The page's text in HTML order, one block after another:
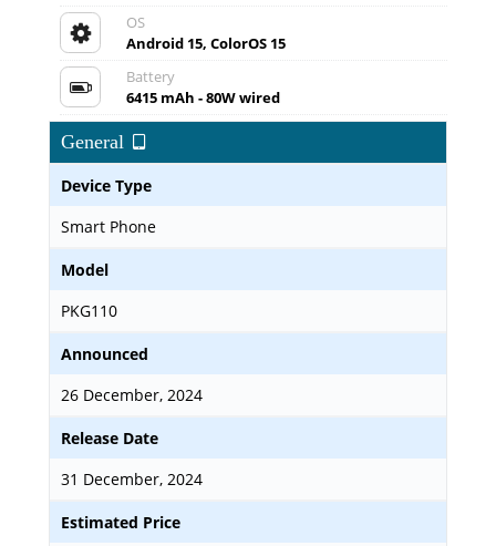
OS
Android 15, ColorOS 15
Battery
6415 mAh - 80W wired
General
Device Type
Smart Phone
Model
PKG110
Announced
26 December, 2024
Release Date
31 December, 2024
Estimated Price